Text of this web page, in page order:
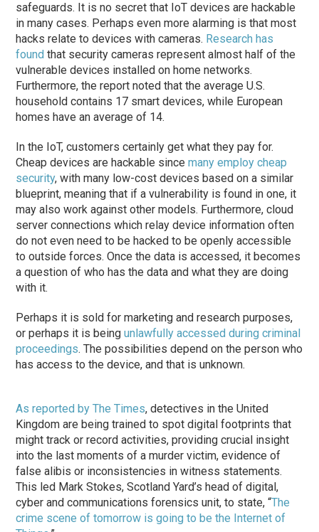
safeguards. It is no secret that IoT devices are hackable
in many cases. Perhaps even more alarming is that most
hacks relate to devices with cameras. Research has
found that security cameras represent almost half of the
vulnerable devices installed on home networks.
Furthermore, the report noted that the average U.S.
household contains 17 smart devices, while European
homes have an average of 14.
In the IoT, customers certainly get what they pay for.
Cheap devices are hackable sincemany employ cheap
security, with many low-cost devices based on a similar
blueprint, meaning that if a vulnerability is found in one, it
may also work against other models. Furthermore, cloud
server connections which relay device information often
do not even need to be hacked to be openly accessible
to outside forces. Once the data is accessed, it becomes
a question of who has the data and what they are doing
with it.
Perhaps it is sold for marketing and research purposes,
or perhaps it is beingunlawfully accessed during criminal
proceedings. The possibilities depend on the person who
has access to the device, and that is unknown.
As reported by The Times, detectives in the United
Kingdom are being trained to spot digital footprints that
might track or record activities, providing crucial insight
into the last moments of a murder victim, evidence of
false alibis or inconsistencies in witness statements.
This led Mark Stokes, Scotland Yard’s head of digital,
cyber and communications forensics unit, to state, “The
crime scene of tomorrow is going to be the Internet of